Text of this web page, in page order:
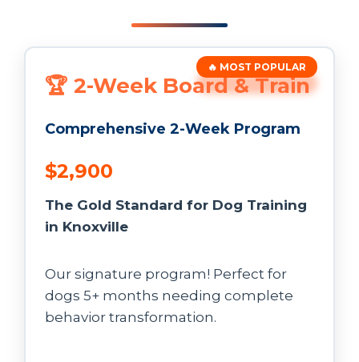
🔥 MOST POPULAR
🏆 2-Week Board & Train
Comprehensive 2-Week Program
$2,900
The Gold Standard for Dog Training
in Knoxville
Our signature program! Perfect for
dogs 5+ months needing complete
behavior transformation.